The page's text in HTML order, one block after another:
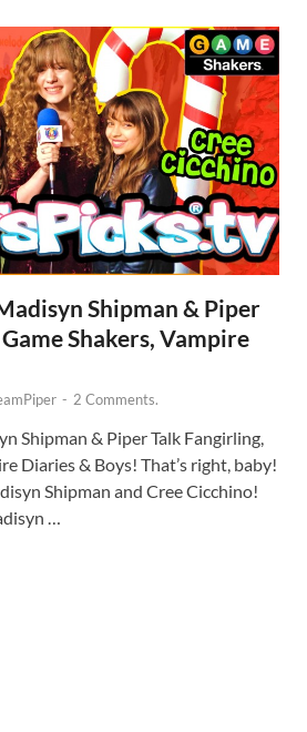
Shipman & Piper
Shakers, Vampire
- 2 Comments.
Shipman & Piper Talk Fangirling,
Diaries & Boys! That’s right, baby!
Shipman and Cree Cicchino!
…